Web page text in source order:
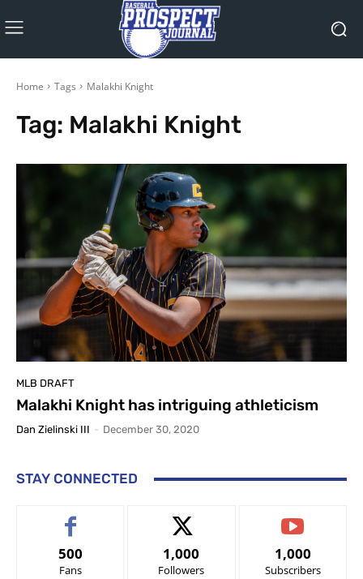
Home Tags Malakhi Knight
Tag: Malakhi Knight
MLB DRAFT
Malakhi Knight has intriguing athleticism
Dan Zielinski III - December 30, 2020
STAY CONNECTED
500
Fans
1,000
Followers
1,000
Subscribers